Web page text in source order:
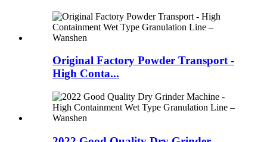
Original Factory Powder Transport -
High Conta...